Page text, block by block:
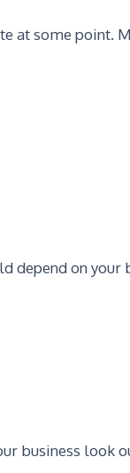
at some point.
depend on your
business look